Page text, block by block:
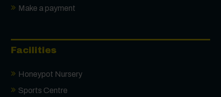
Make a payment
Facilities
Honeypot Nursery
Sports Centre